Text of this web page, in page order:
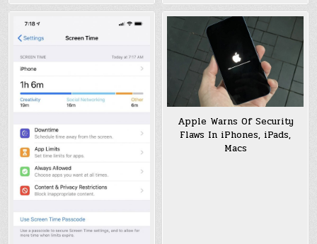
Apple Warns Of Security
Flaws In iPhones, iPads,
Macs